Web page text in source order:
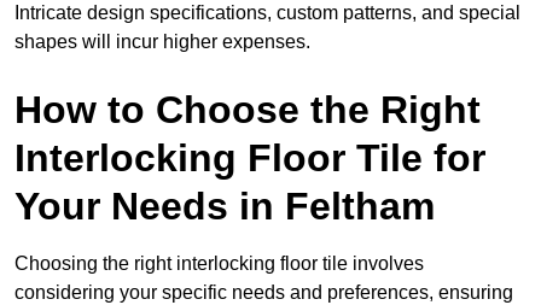
Intricate design specifications, custom patterns, and special
shapes will incur higher expenses.
How to Choose the Right
Interlocking Floor Tile for
Your Needs in Feltham
Choosing the right interlocking floor tile involves
considering your specific needs and preferences, ensuring